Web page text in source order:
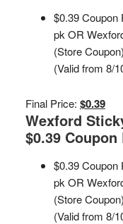
$0.39 Coupon
pk OR
(Store
(Valid from 8/
Final Price: $0.39
Wexford
$0.39 Coupon
$0.39 Coupon
pk OR
(Store
(Valid from 8/